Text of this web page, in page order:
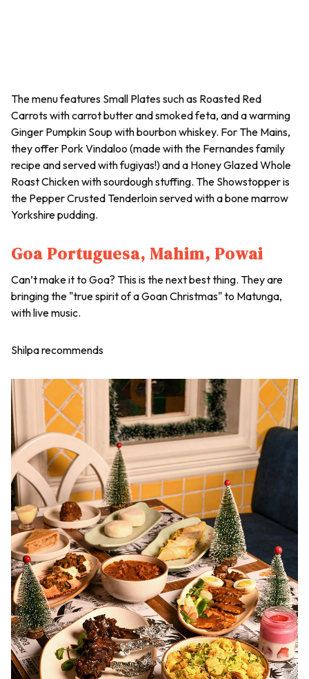
The menu features Small Plates such as Roasted Red
Carrots with carrot butter and smoked feta, and a warming
Ginger Pumpkin Soup with bourbon whiskey. For The Mains,
they offer Pork Vindaloo (made with the Fernandes family
recipe and served with fugiyas!) and a Honey Glazed Whole
Roast Chicken with sourdough stuffing. The Showstopper is
the Pepper Crusted Tenderloin served with a bone marrow
Yorkshire pudding.
Goa Portuguesa, Mahim, Powai
Can’t make it to Goa? This is the next best thing. They are
bringing the "true spirit of a Goan Christmas" to Matunga,
with live music.
Shilpa recommends